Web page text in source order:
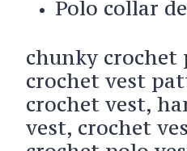
Polo collar
chunky crochet
crochet vest
crochet vest,
vest, crochet